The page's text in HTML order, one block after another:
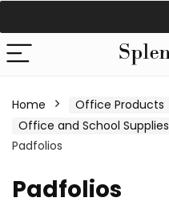
Home
Office Products
Office and School Supplies
Padfolios
Padfolios